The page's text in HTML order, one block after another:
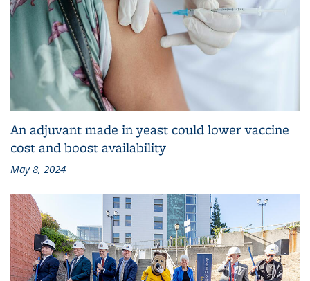
An adjuvant made in yeast could lower vaccine
cost and boost availability
May 8, 2024